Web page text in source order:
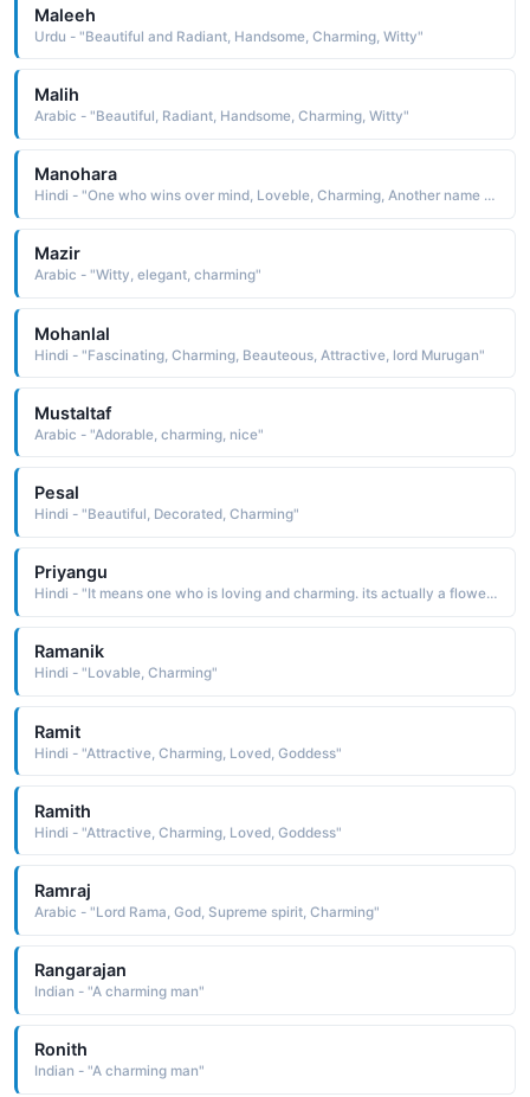
Maleeh
Urdu - "Beautiful and Radiant, Handsome, Charming, Witty"
Malih
Arabic - "Beautiful, Radiant, Handsome, Charming, Witty"
Manohara
Hindi - "One who wins over mind, Loveble, Charming, Another name for Krishna"
Mazir
Arabic - "Witty, elegant, charming"
Mohanlal
Hindi - "Fascinating, Charming, Beauteous, Attractive, lord Murugan"
Mustaltaf
Arabic - "Adorable, charming, nice"
Pesal
Hindi - "Beautiful, Decorated, Charming"
Priyangu
Hindi - "It means one who is loving and charming. its actually a flower which has medicinal values"
Ramanik
Hindi - "Lovable, Charming"
Ramit
Hindi - "Attractive, Charming, Loved, Goddess"
Ramith
Hindi - "Attractive, Charming, Loved, Goddess"
Ramraj
Arabic - "Lord Rama, God, Supreme spirit, Charming"
Rangarajan
Indian - "A charming man"
Ronith
Indian - "A charming man"